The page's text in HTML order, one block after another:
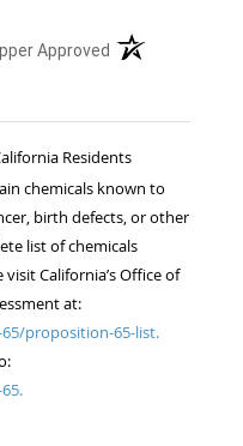
Approved (opens in a new
Residents
chemicals known to
birth defects, or other
list of chemicals
California’s Office of
at:
proposition-65-list.